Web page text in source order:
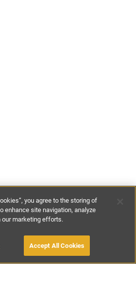
£1180-
WITH OWNER
you agree to the storing of
enhance site navigation, analyze
marketing efforts.
Accept All Cookies